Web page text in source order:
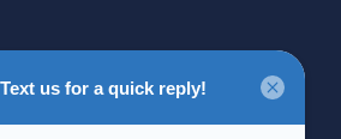
5T1